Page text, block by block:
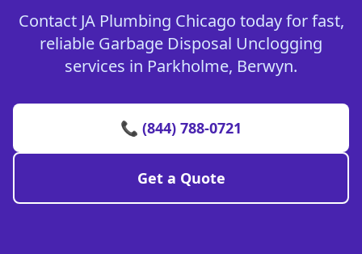
Contact JA Plumbing Chicago today for fast,
reliable Garbage Disposal Unclogging
services in Parkholme, Berwyn.
📞 (844) 788-0721
Get a Quote